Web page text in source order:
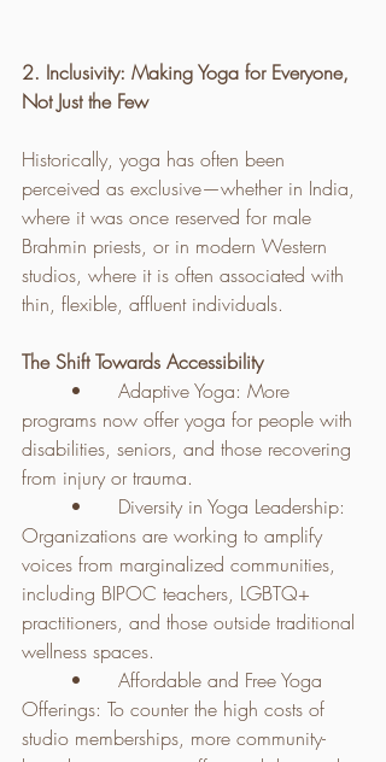
2. Inclusivity: Making Yoga for Everyone,
Not Just the Few
Historically, yoga has often been
perceived as exclusive—whether in India,
where it was once reserved for male
Brahmin priests, or in modern Western
studios, where it is often associated with
thin, flexible, affluent individuals.
The Shift Towards Accessibility
programs now offer yoga for people with
disabilities, seniors, and those recovering
from injury or trauma.
Organizations are working to amplify
voices from marginalized communities,
including BIPOC teachers, LGBTQ+
practitioners, and those outside traditional
wellness spaces.
Offerings: To counter the high costs of
studio memberships, more community-